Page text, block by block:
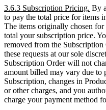
3.6.3 Subscription Pricing. By
to pay the total price for items
The items originally chosen
total your subscription price.
removed from the
these requests at our sole
Subscription Order will not
amount billed may vary due to
Subscription, changes in
or other charges, and you
charge your payment method